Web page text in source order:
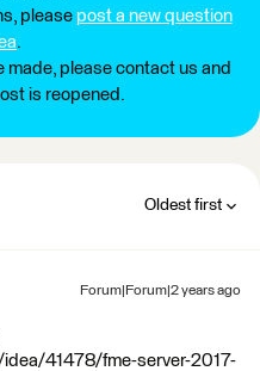
please post a new question
.
made, please contact us and
is reopened.
Oldest first
Forum|Forum|2 years ago
41478/fme-server-2017-